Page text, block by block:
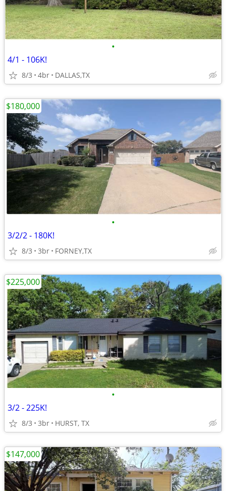
•
4/1 - 106K!
8/3 4br DALLAS,TX
•
3/2/2 - 180K!
8/3 3br FORNEY,TX
$180,000
•
3/2 - 225K!
8/3 3br HURST, TX
$225,000
$147,000